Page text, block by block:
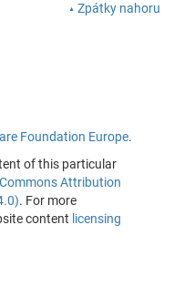
Zpátky nahoru
Foundation Europe.
of this particular
Attribution
. For more
content licensing